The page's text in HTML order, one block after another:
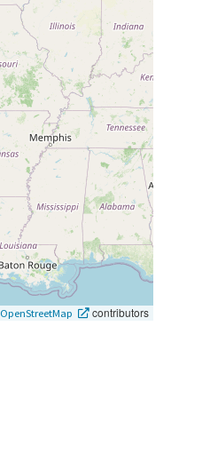
OpenStreetMap contributors